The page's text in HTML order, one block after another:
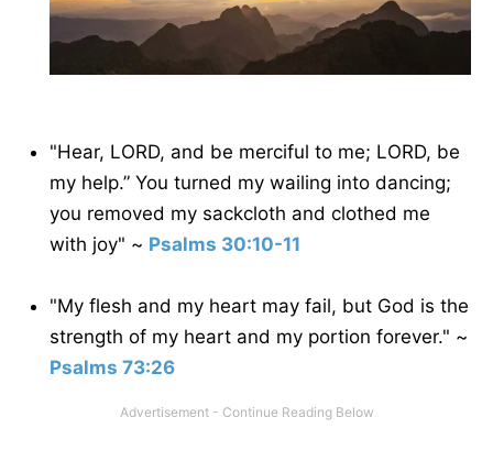
"Hear, LORD, and be merciful to me; LORD, be
my help.” You turned my wailing into dancing;
you removed my sackcloth and clothed me
with joy" ~ Psalms 30:10-11
"My flesh and my heart may fail, but God is the
strength of my heart and my portion forever." ~
Psalms 73:26